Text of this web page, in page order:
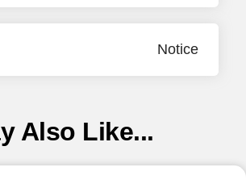
Notice
Also Like...